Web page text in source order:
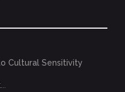
Cultural Sensitivity